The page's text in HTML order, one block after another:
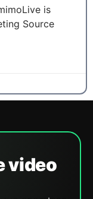
is
Source
video